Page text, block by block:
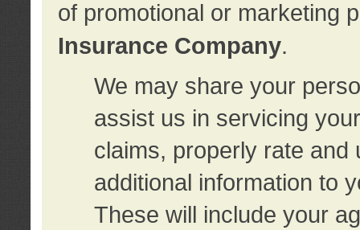
of promotional or marketing
Insurance Company.
We may share your
assist us in servicing
claims, properly rate and
additional information to
These will include your